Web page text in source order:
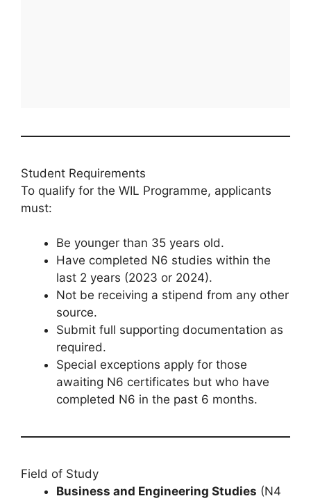
Student Requirements
To qualify for the WIL Programme, applicants
must:
Be younger than 35 years old.
Have completed N6 studies within the
last 2 years (2023 or 2024).
Not be receiving a stipend from any other
source.
Submit full supporting documentation as
required.
Special exceptions apply for those
awaiting N6 certificates but who have
completed N6 in the past 6 months.
Field of Study
Business and Engineering Studies (N4